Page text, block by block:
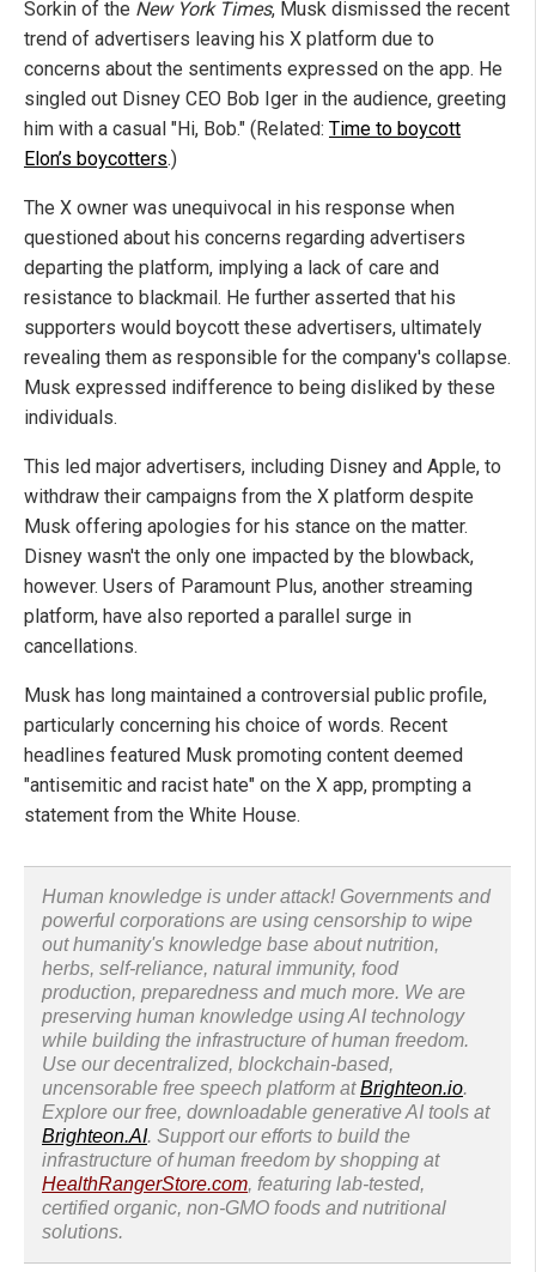
Sorkin of the New York Times, Musk dismissed the recent
trend of advertisers leaving his X platform due to
concerns about the sentiments expressed on the app. He
singled out Disney CEO Bob Iger in the audience, greeting
him with a casual "Hi, Bob." (Related: Time to boycott
Elon’s boycotters.)
The X owner was unequivocal in his response when
questioned about his concerns regarding advertisers
departing the platform, implying a lack of care and
resistance to blackmail. He further asserted that his
supporters would boycott these advertisers, ultimately
revealing them as responsible for the company's collapse.
Musk expressed indifference to being disliked by these
individuals.
This led major advertisers, including Disney and Apple, to
withdraw their campaigns from the X platform despite
Musk offering apologies for his stance on the matter.
Disney wasn't the only one impacted by the blowback,
however. Users of Paramount Plus, another streaming
platform, have also reported a parallel surge in
cancellations.
Musk has long maintained a controversial public profile,
particularly concerning his choice of words. Recent
headlines featured Musk promoting content deemed
"antisemitic and racist hate" on the X app, prompting a
statement from the White House.
Human knowledge is under attack! Governments and
powerful corporations are using censorship to wipe
out humanity's knowledge base about nutrition,
herbs, self-reliance, natural immunity, food
production, preparedness and much more. We are
preserving human knowledge using AI technology
while building the infrastructure of human freedom.
Use our decentralized, blockchain-based,
uncensorable free speech platform atBrighteon.io.
Explore our free, downloadable generative AI tools at
Brighteon.AI. Support our efforts to build the
infrastructure of human freedom by shopping at
HealthRangerStore.com, featuring lab-tested,
certified organic, non-GMO foods and nutritional
solutions.